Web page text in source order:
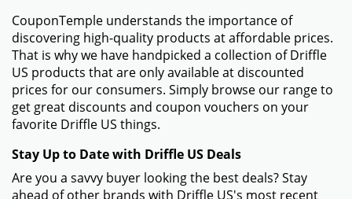
CouponTemple understands the importance of
discovering high-quality products at affordable prices.
That is why we have handpicked a collection of Driffle
US products that are only available at discounted
prices for our consumers. Simply browse our range to
get great discounts and coupon vouchers on your
favorite Driffle US things.
Stay Up to Date with Driffle US Deals
Are you a savvy buyer looking the best deals? Stay
ahead of other brands with Driffle US's most recent